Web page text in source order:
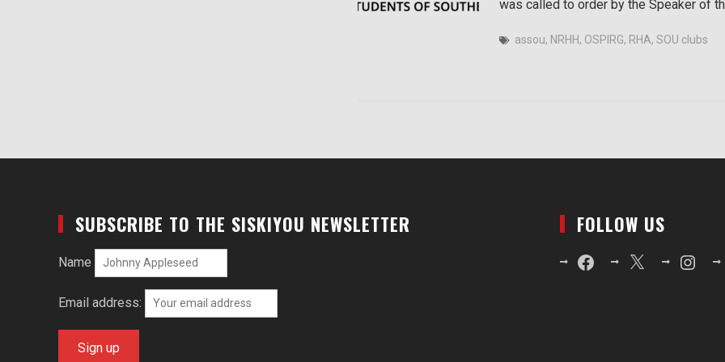
was called to order by the Speaker of
assou, NRHH, OSPIRG, RHA, SOU clubs
SUBSCRIBE TO THE SISKIYOU NEWSLETTER
Name
Email address:
FOLLOW US
FacebookX